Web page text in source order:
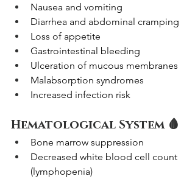
Nausea and vomiting
Diarrhea and abdominal cramping
Loss of appetite
Gastrointestinal bleeding
Ulceration of mucous membranes
Malabsorption syndromes
Increased infection risk
Hematological System 🩸
Bone marrow suppression
Decreased white blood cell count
(lymphopenia)